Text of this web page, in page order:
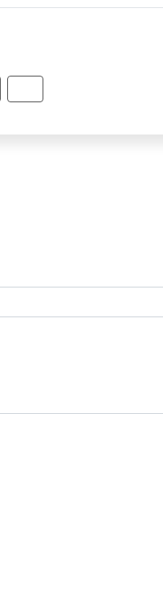
PINTEREST
BY EMAIL
COPY PAGE LINK